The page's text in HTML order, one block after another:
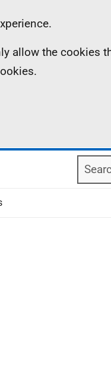
allow the cookies
Search